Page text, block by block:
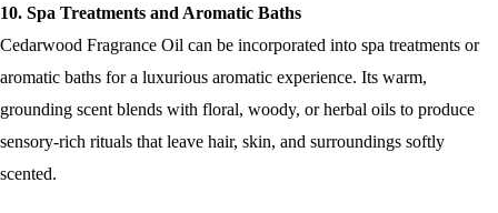
10. Spa Treatments and Aromatic Baths
Cedarwood Fragrance Oil can be incorporated into spa treatments or
aromatic baths for a luxurious aromatic experience. Its warm,
grounding scent blends with floral, woody, or herbal oils to produce
sensory-rich rituals that leave hair, skin, and surroundings softly
scented.